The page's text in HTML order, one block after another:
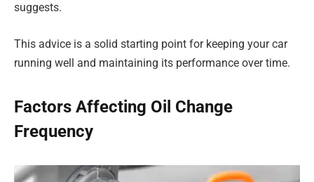
suggests.
This advice is a solid starting point for keeping your car
running well and maintaining its performance over time.
Factors Affecting Oil Change
Frequency